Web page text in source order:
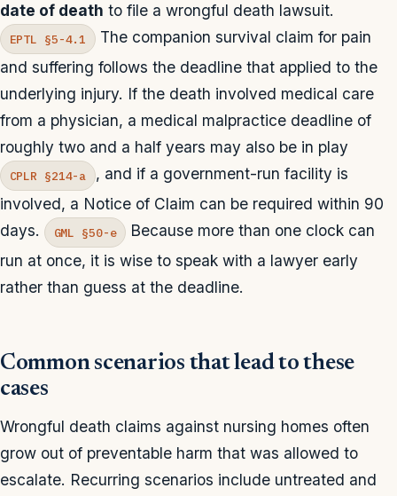
date of death to file a wrongful death lawsuit.
EPTL §5-4.1
The companion survival claim for pain
and suffering follows the deadline that applied to the
underlying injury. If the death involved medical care
from a physician, a medical malpractice deadline of
roughly two and a half years may also be in play
CPLR §214-a
, and if a government-run facility is
involved, a Notice of Claim can be required within 90
days.
GML §50-e
Because more than one clock can
run at once, it is wise to speak with a lawyer early
rather than guess at the deadline.
Common scenarios that lead to these
cases
Wrongful death claims against nursing homes often
grow out of preventable harm that was allowed to
escalate. Recurring scenarios include untreated and